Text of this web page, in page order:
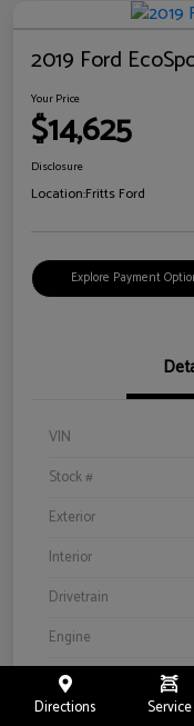
2019 Ford
Your Price
$14,625
Disclosure
Location:Fritts Ford
Explore Payment
VIN
Stock #
Exterior
Interior
Drivetrain
Engine
Transmission
Mileage
Directions Service